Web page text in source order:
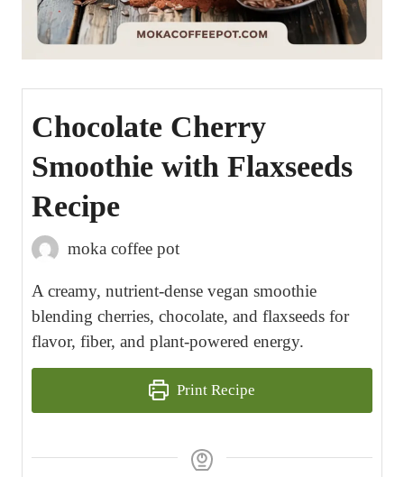
Chocolate Cherry
Smoothie with Flaxseeds
Recipe
moka coffee pot
A creamy, nutrient-dense vegan smoothie
blending cherries, chocolate, and flaxseeds for
flavor, fiber, and plant-powered energy.
Print Recipe